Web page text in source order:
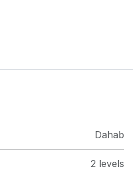
Dahab
2 levels